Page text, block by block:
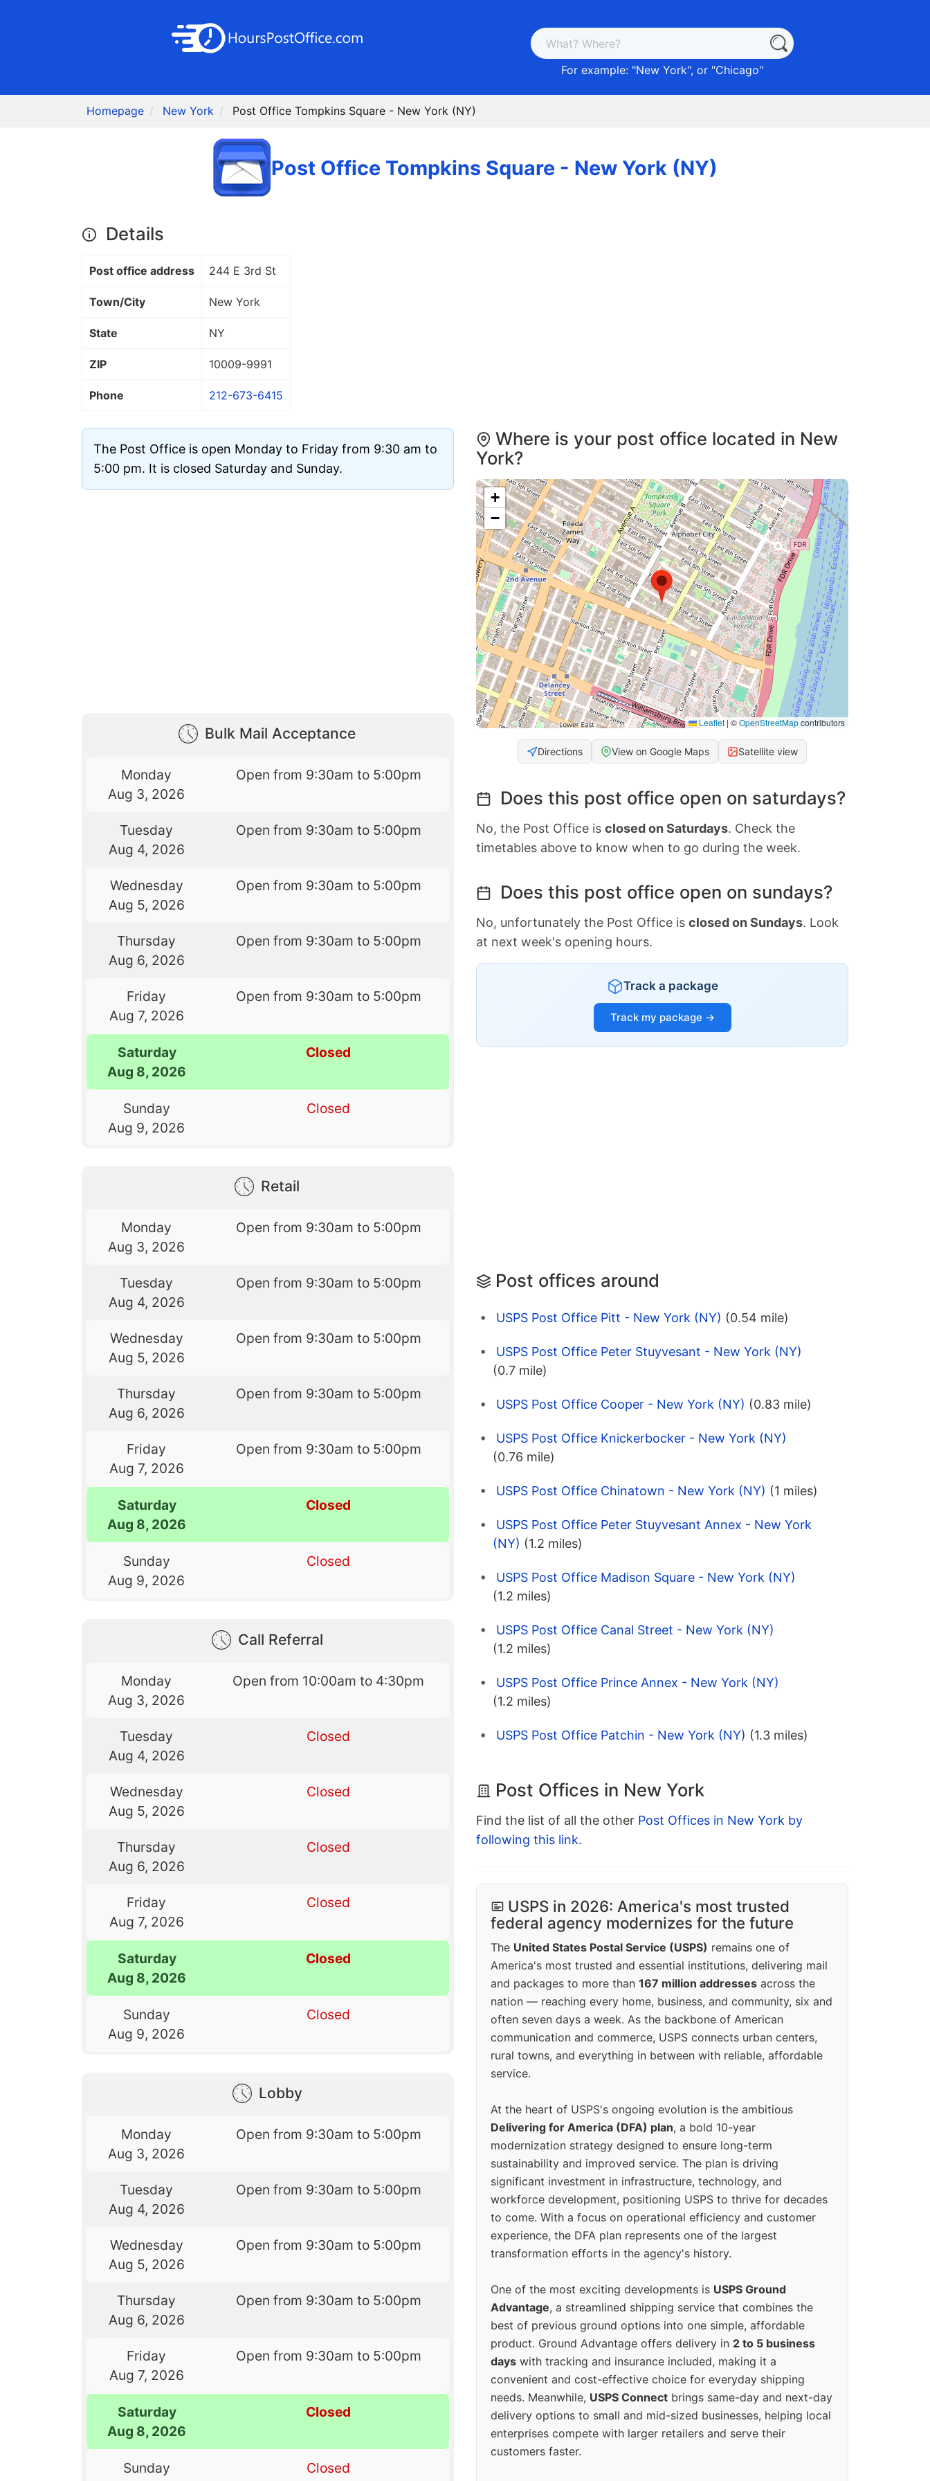
For example: "New York", or "Chicago"
Homepage New York Post Office Tompkins Square - New York (NY)
Post Office Tompkins Square - New York (NY)
Details
Post office address 244 E 3rd St
Town/City New York
State NY
ZIP 10009-9991
Phone 212-673-6415
The Post Office is open Monday to Friday from 9:30 am to
5:00 pm. It is closed Saturday and Sunday.
Bulk Mail Acceptance
Monday
Aug 3, 2026
Open from 9:30am to 5:00pm
Tuesday
Aug 4, 2026
Open from 9:30am to 5:00pm
Wednesday
Aug 5, 2026
Open from 9:30am to 5:00pm
Thursday
Aug 6, 2026
Open from 9:30am to 5:00pm
Friday
Aug 7, 2026
Open from 9:30am to 5:00pm
Saturday
Aug 8, 2026
Closed
Sunday
Aug 9, 2026
Closed
Retail
Monday
Aug 3, 2026
Open from 9:30am to 5:00pm
Tuesday
Aug 4, 2026
Open from 9:30am to 5:00pm
Wednesday
Aug 5, 2026
Open from 9:30am to 5:00pm
Thursday
Aug 6, 2026
Open from 9:30am to 5:00pm
Friday
Aug 7, 2026
Open from 9:30am to 5:00pm
Saturday
Aug 8, 2026
Closed
Sunday
Aug 9, 2026
Closed
Call Referral
Monday
Aug 3, 2026
Open from 10:00am to 4:30pm
Tuesday
Aug 4, 2026
Closed
Wednesday
Aug 5, 2026
Closed
Thursday
Aug 6, 2026
Closed
Friday
Aug 7, 2026
Closed
Saturday
Aug 8, 2026
Closed
Sunday
Aug 9, 2026
Closed
Lobby
Monday
Aug 3, 2026
Open from 9:30am to 5:00pm
Tuesday
Aug 4, 2026
Open from 9:30am to 5:00pm
Wednesday
Aug 5, 2026
Open from 9:30am to 5:00pm
Thursday
Aug 6, 2026
Open from 9:30am to 5:00pm
Friday
Aug 7, 2026
Open from 9:30am to 5:00pm
Saturday
Aug 8, 2026
Closed
Sunday
Closed
Where is your post office located in New
York?
+
−
Leaflet | ©OpenStreetMapcontributors
Directions View on Google Maps Satellite view
Does this post office open on saturdays?
No, the Post Office is closed on Saturdays. Check the
timetables above to know when to go during the week.
Does this post office open on sundays?
No, unfortunately the Post Office is closed on Sundays. Look
at next week's opening hours.
Track a package
Track my package →
Post offices around
USPS Post Office Pitt - New York (NY) (0.54 mile)
USPS Post Office Peter Stuyvesant - New York (NY)
(0.7 mile)
USPS Post Office Cooper - New York (NY) (0.83 mile)
USPS Post Office Knickerbocker - New York (NY)
(0.76 mile)
USPS Post Office Chinatown - New York (NY) (1 miles)
USPS Post Office Peter Stuyvesant Annex - New York
(NY) (1.2 miles)
USPS Post Office Madison Square - New York (NY)
(1.2 miles)
USPS Post Office Canal Street - New York (NY)
(1.2 miles)
USPS Post Office Prince Annex - New York (NY)
(1.2 miles)
USPS Post Office Patchin - New York (NY) (1.3 miles)
Post Offices in New York
Find the list of all the other Post Offices in New York by
following this link.
USPS in 2026: America's most trusted
federal agency modernizes for the future
The United States Postal Service (USPS) remains one of
America's most trusted and essential institutions, delivering mail
and packages to more than 167 million addresses across the
nation — reaching every home, business, and community, six and
often seven days a week. As the backbone of American
communication and commerce, USPS connects urban centers,
rural towns, and everything in between with reliable, affordable
service.
At the heart of USPS's ongoing evolution is the ambitious
Delivering for America (DFA) plan, a bold 10-year
modernization strategy designed to ensure long-term
sustainability and improved service. The plan is driving
significant investment in infrastructure, technology, and
workforce development, positioning USPS to thrive for decades
to come. With a focus on operational efficiency and customer
experience, the DFA plan represents one of the largest
transformation efforts in the agency's history.
One of the most exciting developments is USPS Ground
Advantage, a streamlined shipping service that combines the
best of previous ground options into one simple, affordable
product. Ground Advantage offers delivery in 2 to 5 business
days with tracking and insurance included, making it a
convenient and cost-effective choice for everyday shipping
needs. Meanwhile, USPS Connect brings same-day and next-day
delivery options to small and mid-sized businesses, helping local
enterprises compete with larger retailers and serve their
customers faster.